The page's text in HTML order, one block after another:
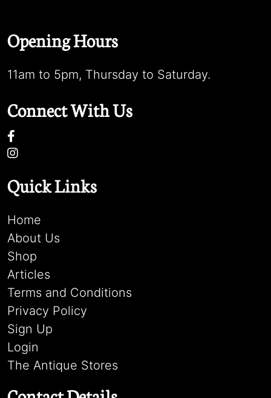
Opening Hours
11am to 5pm, Thursday to Saturday.
Connect With Us
Quick Links
Home
About Us
Shop
Articles
Terms and Conditions
Privacy Policy
Sign Up
Login
The Antique Stores